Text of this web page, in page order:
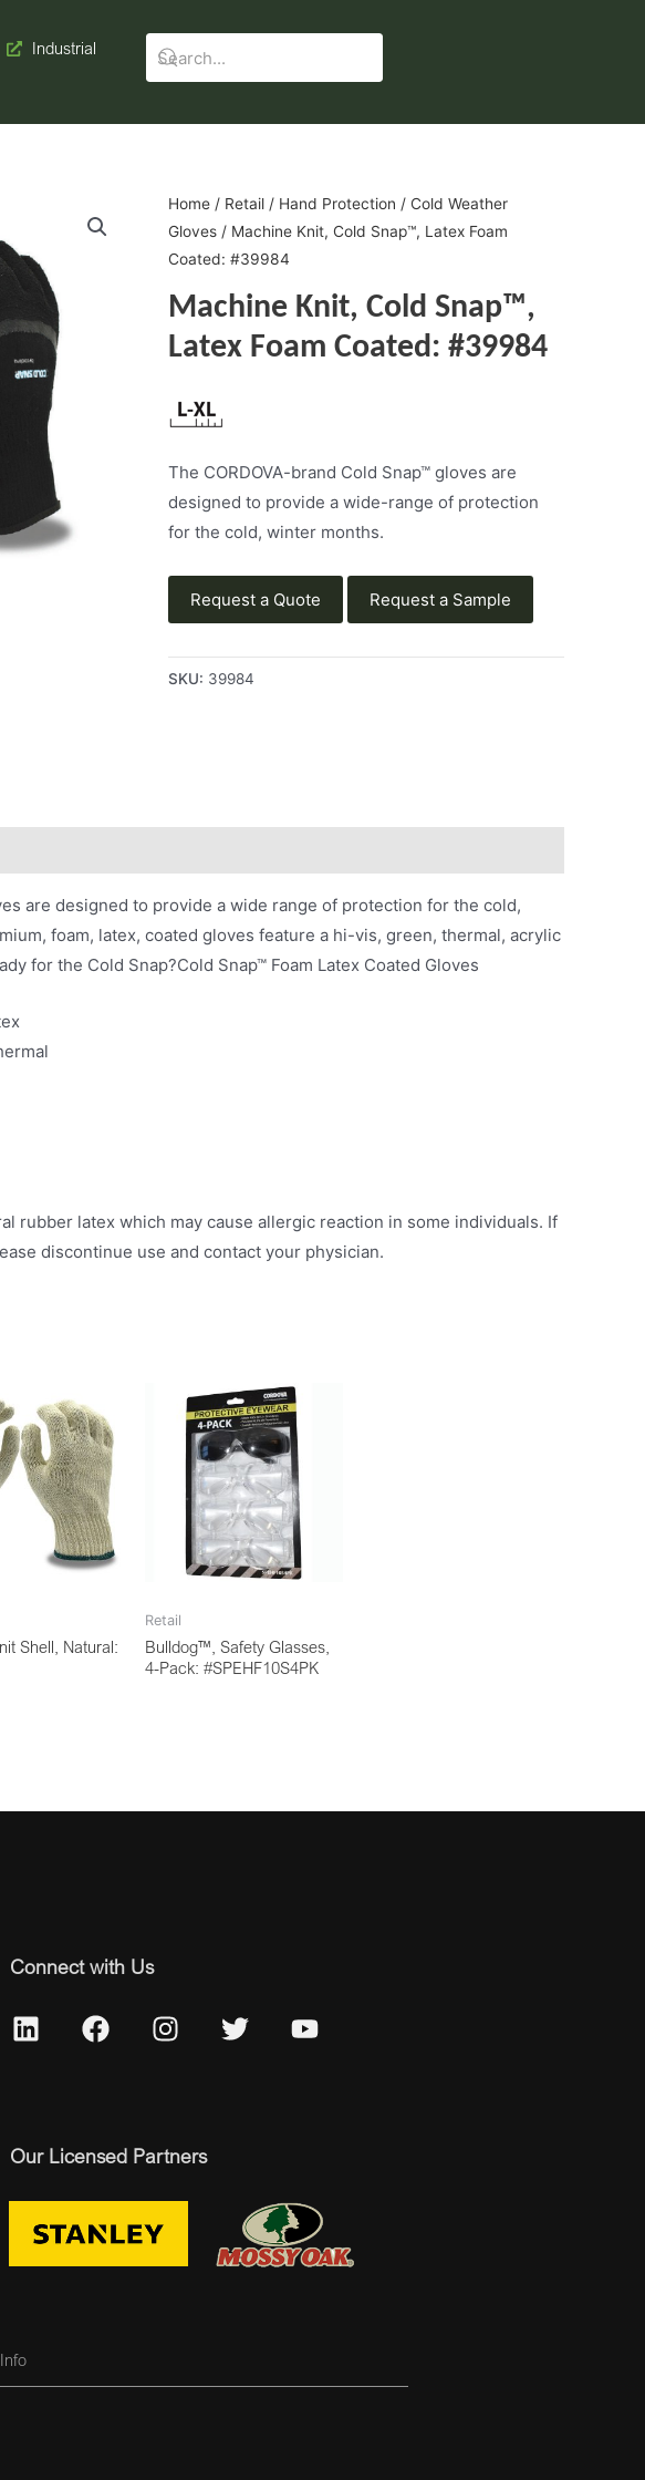
Industrial
Home/ Retail/ Hand Protection / Cold Weather
Gloves/ Machine Knit, Cold Snap™, Latex Foam
Coated: #39984
Machine Knit, Cold Snap™,
Latex Foam Coated: #39984
The CORDOVA-brand Cold Snap™ gloves are
designed to provide a wide-range of protection
for the cold, winter months.
Request a Quote Request a Sample
SKU: 39984
are designed to provide a wide range of protection for the cold,
foam, latex, coated gloves feature a hi-vis, green, thermal, acrylic
for the Cold Snap?Cold Snap™ Foam Latex Coated Gloves
rubber latex which may cause allergic reaction in some individuals. If
discontinue use and contact your physician.
Shell, Natural:
Retail
Bulldog™, Safety Glasses,
4-Pack: #SPEHF10S4PK
Connect with Us
Our Licensed Partners